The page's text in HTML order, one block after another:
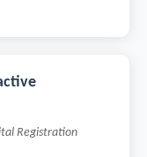
Registration